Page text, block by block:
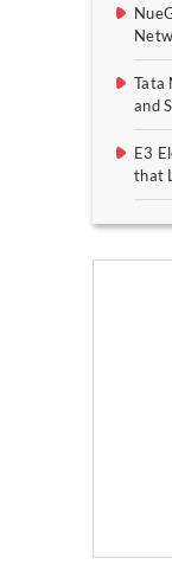
Tata
and
E3
that